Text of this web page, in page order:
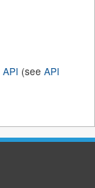
API (see API